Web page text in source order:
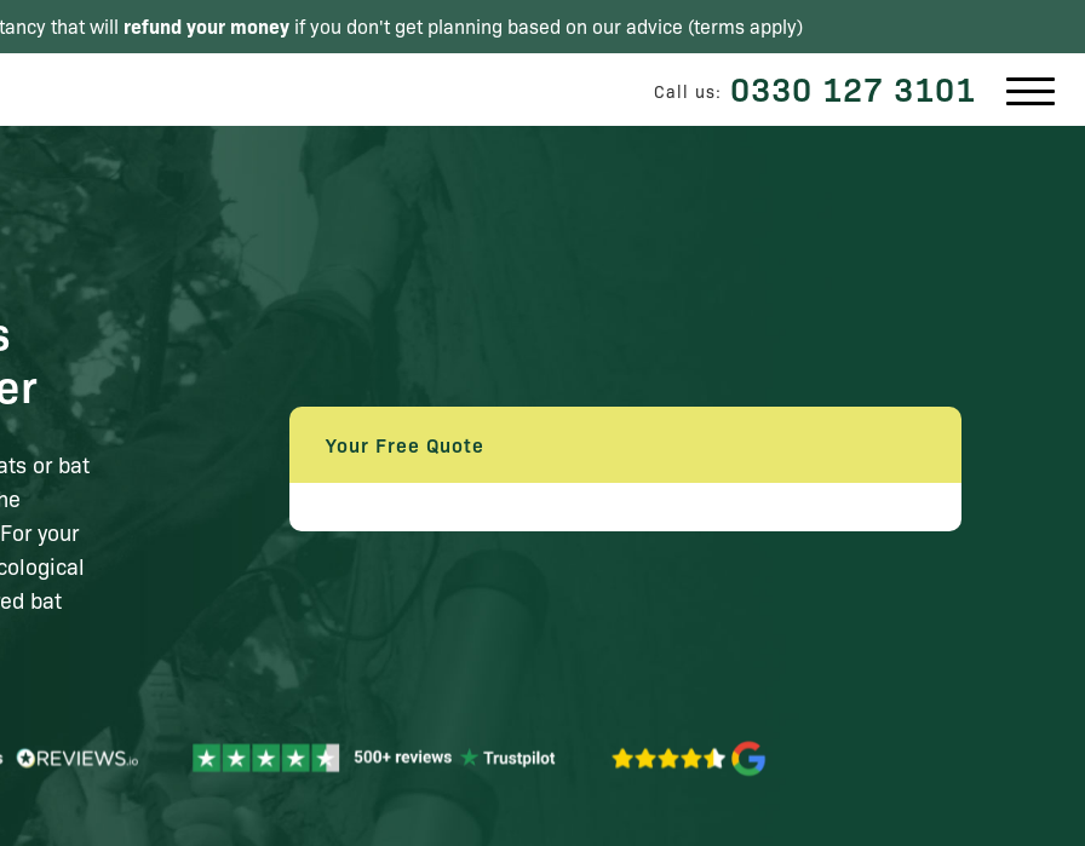
that will refund your money if you don't get planning based on our advice (terms apply)
Call us: 0330 127 3101
or bat
your
bat
Your Free Quote